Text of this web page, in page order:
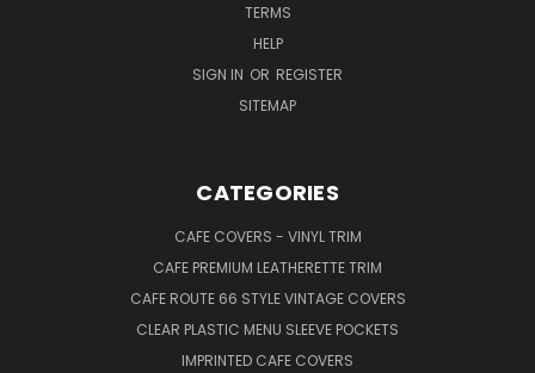
TERMS
HELP
SIGN IN OR REGISTER
SITEMAP
CATEGORIES
CAFE COVERS - VINYL TRIM
CAFE PREMIUM LEATHERETTE TRIM
CAFE ROUTE 66 STYLE VINTAGE COVERS
CLEAR PLASTIC MENU SLEEVE POCKETS
IMPRINTED CAFE COVERS